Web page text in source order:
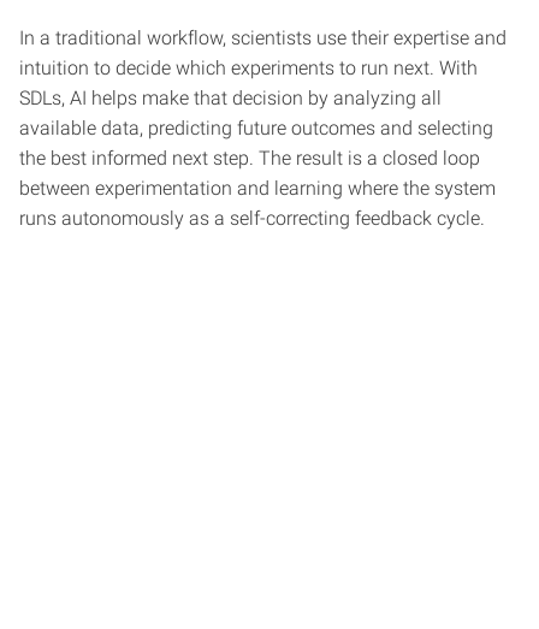
In a traditional workflow, scientists use their expertise and
intuition to decide which experiments to run next. With
SDLs, AI helps make that decision by analyzing all
available data, predicting future outcomes and selecting
the best informed next step. The result is a closed loop
between experimentation and learning where the system
runs autonomously as a self-correcting feedback cycle.